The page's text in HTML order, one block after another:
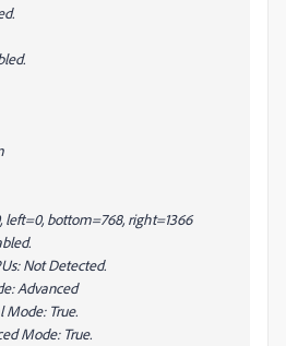
left=0, bottom=768, right=1366
Not Detected.
Advanced
Mode: True.
Mode: True.